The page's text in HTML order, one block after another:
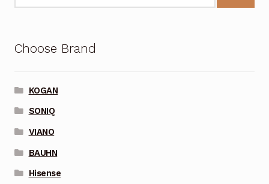
Choose Brand
KOGAN
SONIQ
VIANO
BAUHN
Hisense